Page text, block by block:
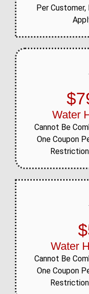
Per
Water
Cannot Be
One Coupon
Water
Cannot Be
One Coupon